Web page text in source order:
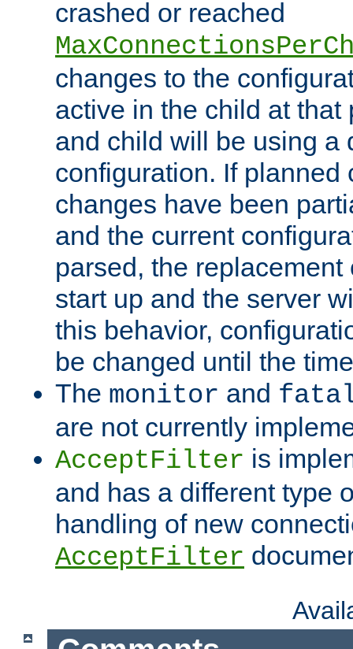
crashed or reached
changes to the
active in the child at that
and child will be using a
configuration. If planned
changes have been
and the current
parsed, the
start up and the server
this behavior,
be changed until the
The monitor and
are not currently
AcceptFilter is
and has a different type
handling of new
AcceptFilter